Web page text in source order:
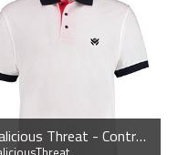
Malicious Threat - Contrast Poly/Cotton Pique Polo Shirt